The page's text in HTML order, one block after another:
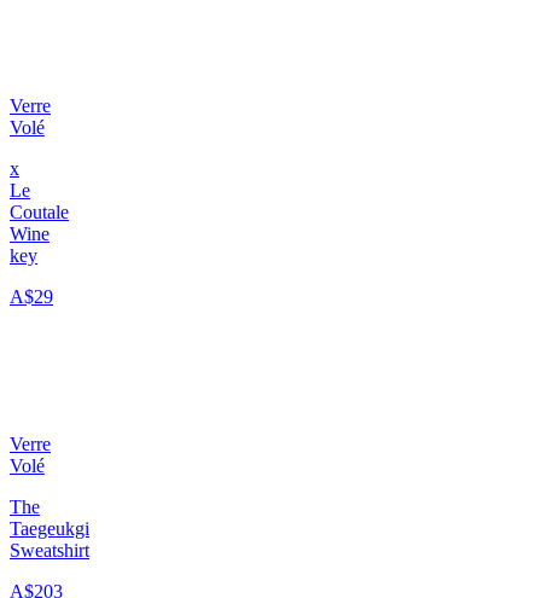
Verre
Volé
x
Le
Coutale
Wine
key
A$29
Verre
Volé
The
Taegeukgi
Sweatshirt
A$203